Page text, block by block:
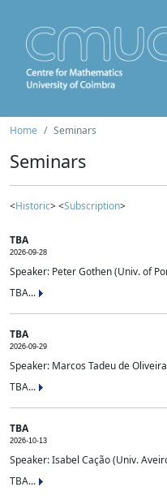
Home Seminars
Seminars
<Historic> <Subscription>
TBA
2026-09-28
Speaker: Peter Gothen (Univ. of
TBA...
TBA
2026-09-29
Speaker: Marcos Tadeu de
TBA...
TBA
2026-10-13
Speaker: Isabel Cação (Univ.
TBA...